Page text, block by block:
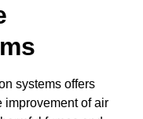
systems offers
improvement of air